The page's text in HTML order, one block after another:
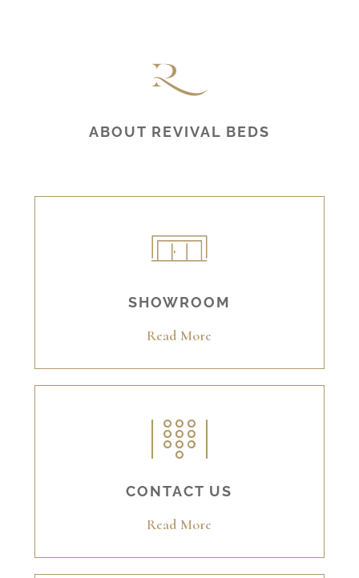
ABOUT REVIVAL BEDS
SHOWROOM
Read More
CONTACT US
Read More